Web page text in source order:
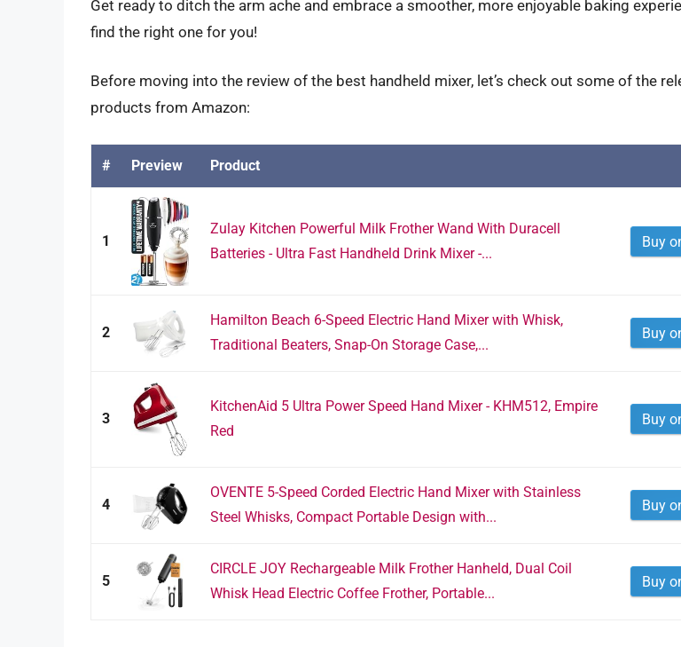
Get ready to ditch the arm ache and embrace a smoother, more enjoyable baking
find the right one for you!
Before moving into the review of the best handheld mixer, let’s check out some of the
products from Amazon:
# Preview Product
1
Zulay Kitchen Powerful Milk Frother Wand With Duracell
Batteries - Ultra Fast Handheld Drink Mixer -...
Buy
2
Hamilton Beach 6-Speed Electric Hand Mixer with Whisk,
Traditional Beaters, Snap-On Storage Case,...
Buy
3
KitchenAid 5 Ultra Power Speed Hand Mixer - KHM512, Empire
Red
Buy
4
OVENTE 5-Speed Corded Electric Hand Mixer with Stainless
Steel Whisks, Compact Portable Design with...
Buy
5
CIRCLE JOY Rechargeable Milk Frother Hanheld, Dual Coil
Whisk Head Electric Coffee Frother, Portable...
Buy